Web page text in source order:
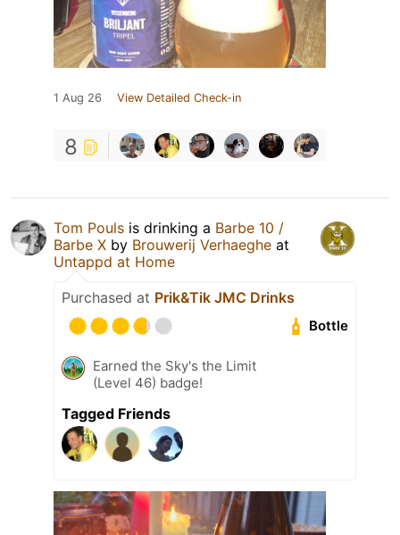
1 Aug 26 View Detailed Check-in
8
Tom Pouls is drinking a Barbe 10 /
Barbe X by Brouwerij Verhaeghe at
Untappd at Home
Purchased at Prik&Tik JMC Drinks
Bottle
Earned the Sky's the Limit
(Level 46) badge!
Tagged Friends